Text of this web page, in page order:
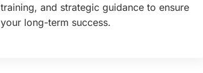
training, and strategic guidance to ensure
your long-term success.